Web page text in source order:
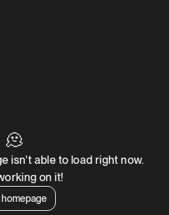
🫠
isn't able to load right now.
on it!
homepage